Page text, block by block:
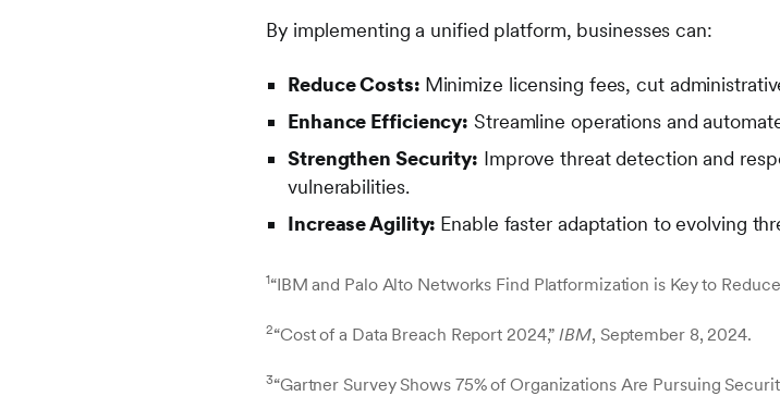
By implementing a unified platform, businesses can:
Reduce Costs: Minimize licensing fees, cut
Enhance Efficiency: Streamline operations and
Strengthen Security: Improve threat detection and
vulnerabilities.
Increase Agility: Enable faster adaptation to evolving
1“IBM and Palo Alto Networks Find Platformization is Key to
2“Cost of a Data Breach Report 2024,”IBM, September 8, 2024.
3“Gartner Survey Shows 75% of Organizations Are Pursuing